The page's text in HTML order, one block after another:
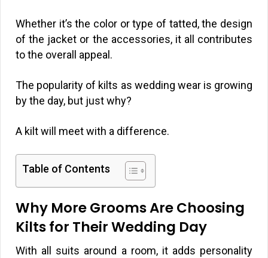
Whether it’s the color or type of tatted, the design
of the jacket or the accessories, it all contributes
to the overall appeal.
The popularity of kilts as wedding wear is growing
by the day, but just why?
A kilt will meet with a difference.
Table of Contents
Why More Grooms Are Choosing
Kilts for Their Wedding Day
With all suits around a room, it adds personality